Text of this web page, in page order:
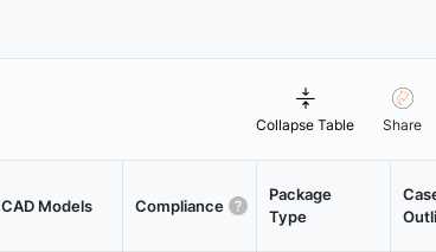
Collapse Table Share
CAD Models Compliance
Package
Type